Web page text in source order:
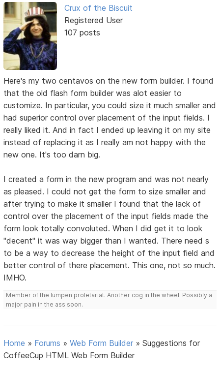
Crux of the Biscuit
Registered User
107 posts
Here's my two centavos on the new form builder. I found
that the old flash form builder was alot easier to
customize. In particular, you could size it much smaller and
had superior control over placement of the input fields. I
really liked it. And in fact I ended up leaving it on my site
instead of replacing it as I really am not happy with the
new one. It's too darn big.
I created a form in the new program and was not nearly
as pleased. I could not get the form to size smaller and
after trying to make it smaller I found that the lack of
control over the placement of the input fields made the
form look totally convoluted. When I did get it to look
"decent" it was way bigger than I wanted. There need s
to be a way to decrease the height of the input field and
better control of there placement. This one, not so much.
IMHO.
Member of the lumpen proletariat. Another cog in the wheel. Possibly a
major pain in the ass soon.
Home » Forums »Web Form Builder »Suggestions for
CoffeeCup HTML Web Form Builder